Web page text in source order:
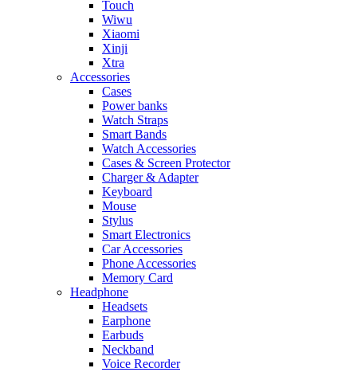
Touch
Wiwu
Xiaomi
Xinji
Xtra
Accessories
Cases
Power banks
Watch Straps
Smart Bands
Watch Accessories
Cases & Screen Protector
Charger & Adapter
Keyboard
Mouse
Stylus
Smart Electronics
Car Accessories
Phone Accessories
Memory Card
Headphone
Headsets
Earphone
Earbuds
Neckband
Voice Recorder